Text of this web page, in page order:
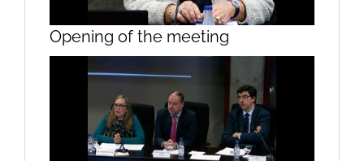
Presentation, Sesssion 1
Opening of the meeting